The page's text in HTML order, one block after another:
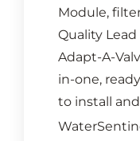
Module,
Quality
Adapt-A-
in-one,
to install